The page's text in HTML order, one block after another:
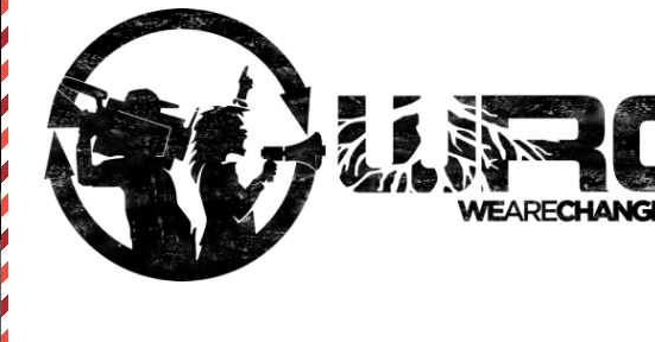
or to check out our store on